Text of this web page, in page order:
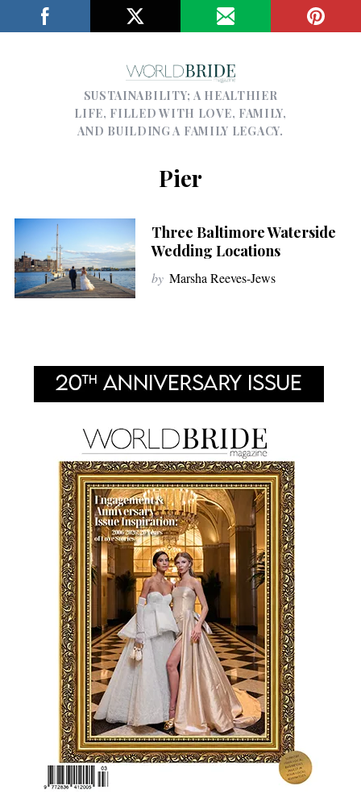
SUSTAINABILITY; A HEALTHIER
LIFE, FILLED WITH LOVE, FAMILY,
AND BUILDING A FAMILY LEGACY.
Pier
Three Baltimore Waterside
Wedding Locations
by Marsha Reeves-Jews